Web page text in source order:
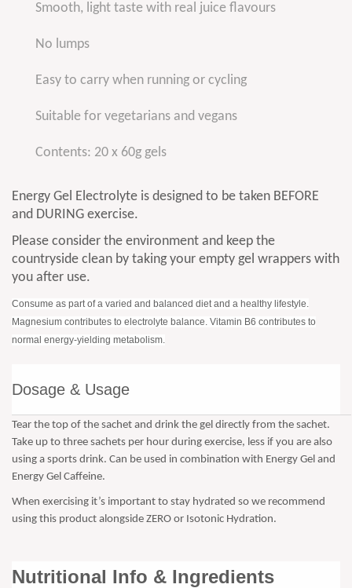
Smooth, light taste with real juice flavours
No lumps
Easy to carry when running or cycling
Suitable for vegetarians and vegans
Contents: 20 x 60g gels
Energy Gel Electrolyte is designed to be taken BEFORE
and DURING exercise.
Please consider the environment and keep the
countryside clean by taking your empty gel wrappers with
you after use.
Consume as part of a varied and balanced diet and a healthy lifestyle.
Magnesium contributes to electrolyte balance. Vitamin B6 contributes to
normal energy-yielding metabolism.
Dosage & Usage
Tear the top of the sachet and drink the gel directly from the sachet.
Take up to three sachets per hour during exercise, less if you are also
using a sports drink. Can be used in combination with Energy Gel and
Energy Gel Caffeine.
When exercising it’s important to stay hydrated so we recommend
using this product alongside ZERO or Isotonic Hydration.
Nutritional Info & Ingredients